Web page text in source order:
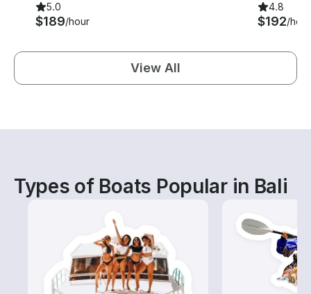
5.0
$189/hour
4.8
$192/hour
View All
Types of Boats Popular in Bali